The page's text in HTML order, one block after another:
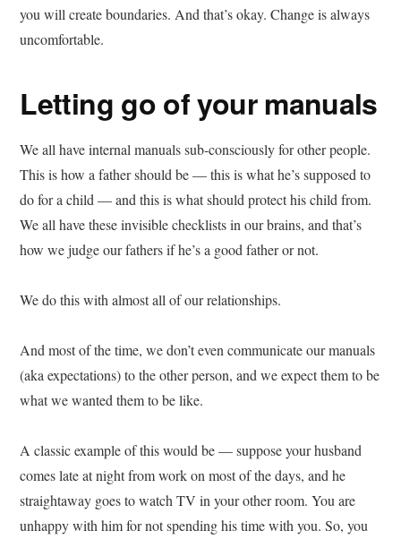
you will create boundaries. And that’s okay. Change is always
uncomfortable.
Letting go of your manuals
We all have internal manuals sub-consciously for other people.
This is how a father should be — this is what he’s supposed to
do for a child — and this is what should protect his child from.
We all have these invisible checklists in our brains, and that’s
how we judge our fathers if he’s a good father or not.
We do this with almost all of our relationships.
And most of the time, we don’t even communicate our manuals
(aka expectations) to the other person, and we expect them to be
what we wanted them to be like.
A classic example of this would be — suppose your husband
comes late at night from work on most of the days, and he
straightaway goes to watch TV in your other room. You are
unhappy with him for not spending his time with you. So, you